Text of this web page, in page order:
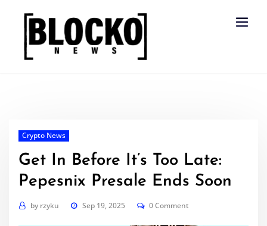
content
Crypto News
Get In Before It’s Too Late:
Pepesnix Presale Ends Soon
by rzyku Sep 19, 2025 0 Comment